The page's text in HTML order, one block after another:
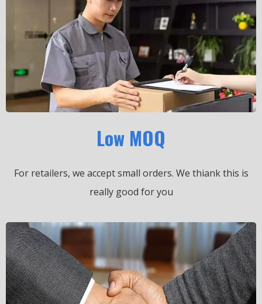
Low MOQ
For retailers, we accept small orders. We thiank this is
really good for you